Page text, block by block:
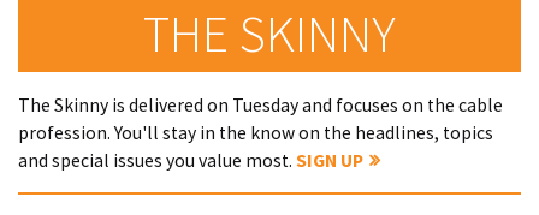
THE SKINNY
The Skinny is delivered on Tuesday and focuses on the cable
profession. You'll stay in the know on the headlines, topics
and special issues you value most. SIGN UP